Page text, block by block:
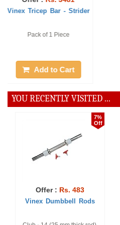
Vinex Weight Lifting
1 Pc, 4 feet
Add to Cart
20%
Off
- ETos
Pack of 1 Piece, 4 Feet
YOU RECENTLY VISITED ...
7%
Off
Offer : Rs. 483
Vinex Dumbbell Rods